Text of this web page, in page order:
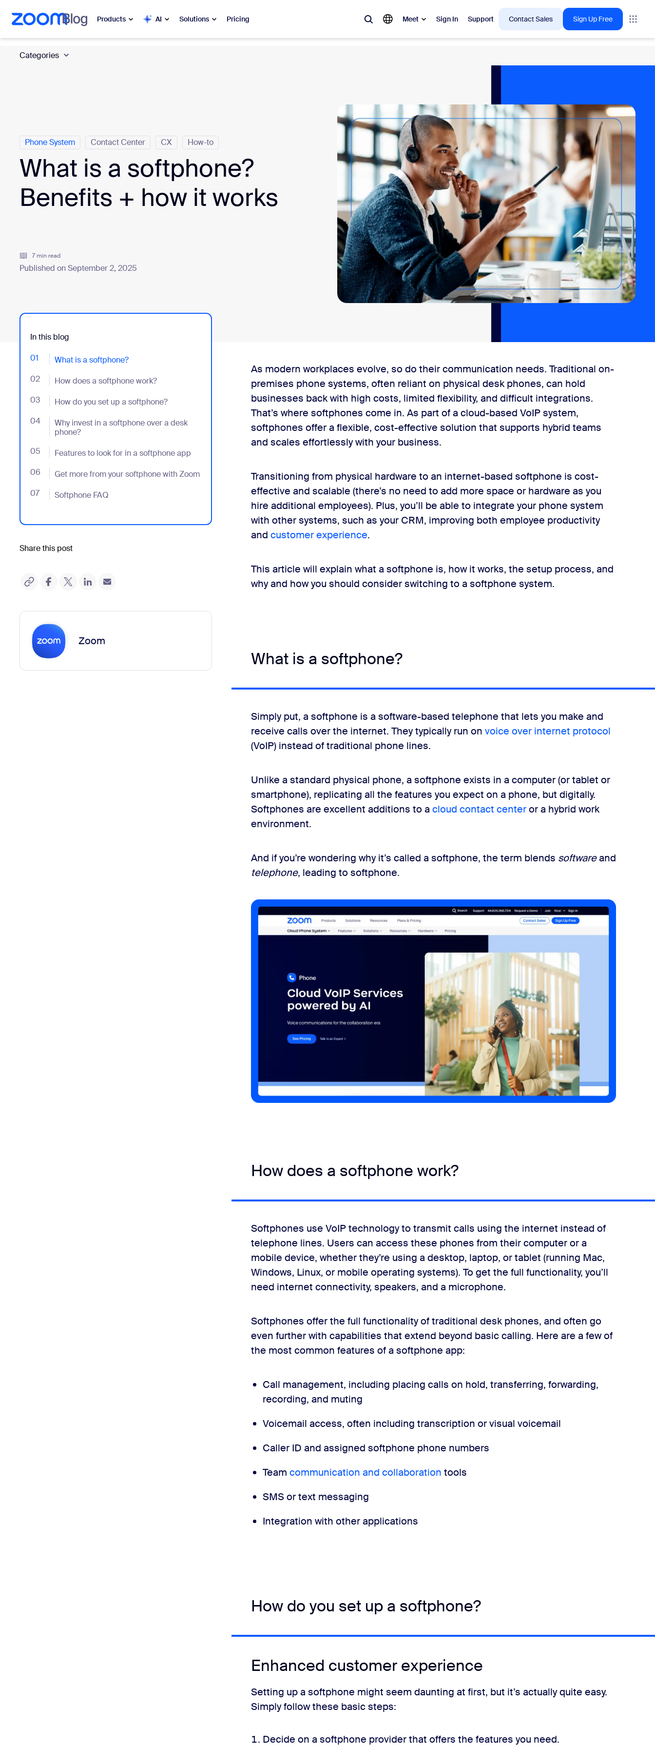
main content
to help chat Products AI Solutions Pricing Meet Sign In Support Contact Sales Sign Up Free
Popular
Zoom AI
Developers
Meetings
Rooms
Canvas
Contact Center CX Insights
Bonsai
Install on desktop
Download center
Categories
Phone System Contact Center CX How-to
What is a softphone?
Benefits + how it works
7 min read
Published on September 2, 2025
In this blog
01 What is a softphone?
- Jumplink to What is a softphone?
02 How does a softphone work?
- Jumplink to How does a softphone work?
03 How do you set up a softphone?
- Jumplink to How do you set up a softphone?
04
Why invest in a softphone over a desk
phone?
- Jumplink to Why invest in a softphone over a desk phone?
05 Features to look for in a softphone app
- Jumplink to Features to look for in a softphone app
06 Get more from your softphone with Zoom
- Jumplink to Get more from your softphone with Zoom
07 Softphone FAQ
- Jumplink to Softphone FAQ
Share this post
Zoom
As modern workplaces evolve, so do their communication needs. Traditional on-
premises phone systems, often reliant on physical desk phones, can hold
businesses back with high costs, limited flexibility, and difficult integrations.
That’s where softphones come in. As part of a cloud-based VoIP system,
softphones offer a flexible, cost-effective solution that supports hybrid teams
and scales effortlessly with your business.
Transitioning from physical hardware to an internet-based softphone is cost-
effective and scalable (there’s no need to add more space or hardware as you
hire additional employees). Plus, you’ll be able to integrate your phone system
with other systems, such as your CRM, improving both employee productivity
and customer experience.
This article will explain what a softphone is, how it works, the setup process, and
why and how you should consider switching to a softphone system.
What is a softphone?
Simply put, a softphone is a software-based telephone that lets you make and
receive calls over the internet. They typically run on voice over internet protocol
(VoIP) instead of traditional phone lines.
Unlike a standard physical phone, a softphone exists in a computer (or tablet or
smartphone), replicating all the features you expect on a phone, but digitally.
Softphones are excellent additions to a cloud contact centeror a hybrid work
environment.
And if you’re wondering why it’s called a softphone, the term blends softwareand
telephone, leading to softphone.
How does a softphone work?
Softphones use VoIP technology to transmit calls using the internet instead of
telephone lines. Users can access these phones from their computer or a
mobile device, whether they’re using a desktop, laptop, or tablet (running Mac,
Windows, Linux, or mobile operating systems). To get the full functionality, you’ll
need internet connectivity, speakers, and a microphone.
Softphones offer the full functionality of traditional desk phones, and often go
even further with capabilities that extend beyond basic calling. Here are a few of
the most common features of a softphone app:
Call management, including placing calls on hold, transferring, forwarding,
recording, and muting
Voicemail access, often including transcription or visual voicemail
Caller ID and assigned softphone phone numbers
Team communication and collaboration tools
SMS or text messaging
Integration with other applications
How do you set up a softphone?
Enhanced customer experience
Setting up a softphone might seem daunting at first, but it’s actually quite easy.
Simply follow these basic steps:
Decide on a softphone provider that offers the features you need.